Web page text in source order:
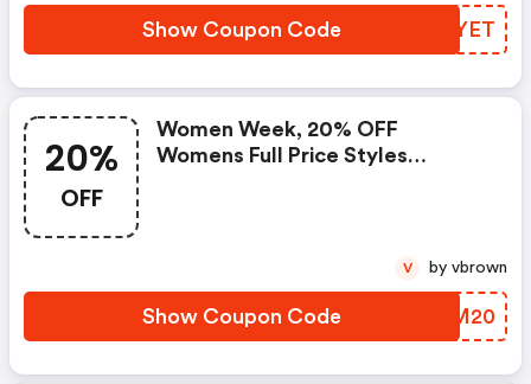
Show Coupon Code KYVYET
20%
OFF
Women Week, 20% OFF
Womens Full Price Styles
Show Coupon Code KIZM20
V by vbrown